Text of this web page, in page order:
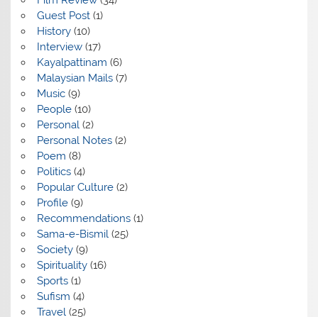
Guest Post(1)
History(10)
Interview(17)
Kayalpattinam (6)
Malaysian Mails(7)
Music(9)
People(10)
Personal(2)
Personal Notes(2)
Poem (8)
Politics(4)
Popular Culture(2)
Profile(9)
Recommendations(1)
Sama-e-Bismil(25)
Society(9)
Spirituality(16)
Sports(1)
Sufism (4)
Travel(25)